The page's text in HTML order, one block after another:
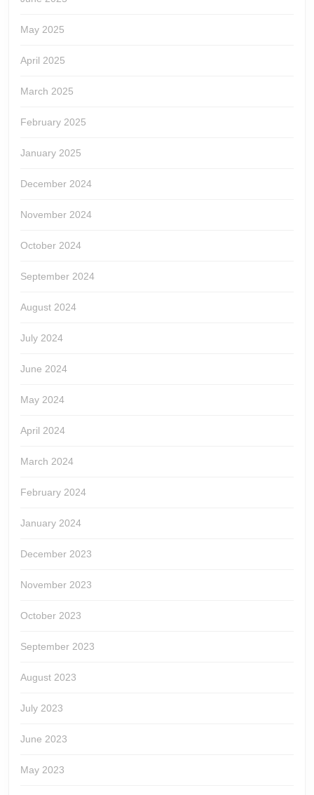
May 2025
April 2025
March 2025
February 2025
January 2025
December 2024
November 2024
October 2024
September 2024
August 2024
July 2024
June 2024
May 2024
April 2024
March 2024
February 2024
January 2024
December 2023
November 2023
October 2023
September 2023
August 2023
July 2023
June 2023
May 2023